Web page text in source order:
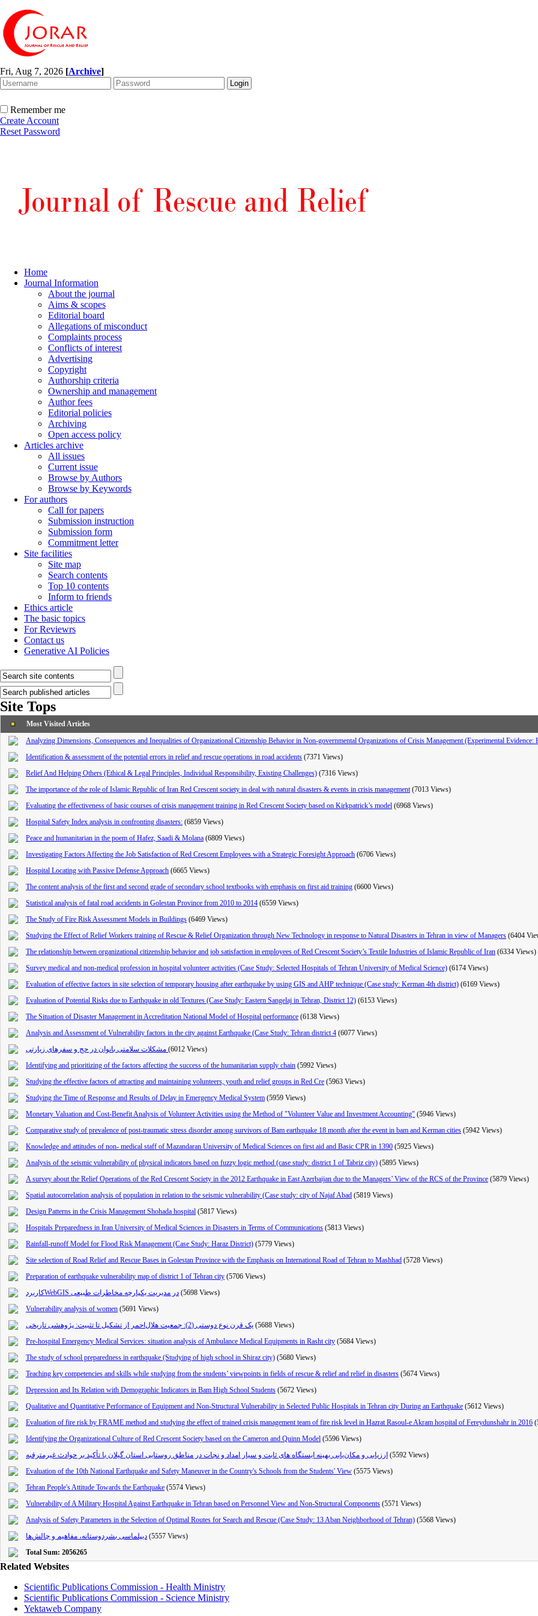
Fri, Aug 7, 2026 [Archive]
Remember me
Create Account
Reset Password
Home
Journal Information
About the journal
Aims & scopes
Editorial board
Allegations of misconduct
Complaints process
Conflicts of interest
Advertising
Copyright
Authorship criteria
Ownership and management
Author fees
Editorial policies
Archiving
Open access policy
Articles archive
All issues
Current issue
Browse by Authors
Browse by Keywords
For authors
Call for papers
Submission instruction
Submission form
Commitment letter
Site facilities
Site map
Search contents
Top 10 contents
Inform to friends
Ethics article
The basic topics
For Reviewrs
Contact us
Generative AI Policies
Site Tops
Most Visited Articles
Analyzing Dimensions, Consequences and Inequalities of Organizational Citizenship Behavior in Non-governmental Organizations of Crisis Management (Experimental
Identification & assessment of the potential errors in relief and rescue operations in road accidents (7371 Views)
Relief And Helping Others (Ethical & Legal Principles, Individual Responsibility, Existing Challenges) (7316 Views)
The importance of the role of Islamic Republic of Iran Red Crescent society in deal with natural disasters & events in crisis management (7013 Views)
Evaluating the effectiveness of basic courses of crisis management training in Red Crescent Society based on Kirkpatrick’s model (6968 Views)
Hospital Safety Index analysis in confronting disasters: (6859 Views)
Peace and humanitarian in the poem of Hafez, Saadi & Molana (6809 Views)
Investigating Factors Affecting the Job Satisfaction of Red Crescent Employees with a Strategic Foresight Approach (6706 Views)
Hospital Locating with Passive Defense Approach (6665 Views)
The content analysis of the first and second grade of secondary school textbooks with emphasis on first aid training (6600 Views)
Statistical analysis of fatal road accidents in Golestan Province from 2010 to 2014 (6559 Views)
The Study of Fire Risk Assessment Models in Buildings (6469 Views)
Studying the Effect of Relief Workers training of Rescue & Relief Organization through New Technology in response to Natural Disasters in Tehran in view of Managers (6404
The relationship between organizational citizenship behavior and job satisfaction in employees of Red Crescent Society’s Textile Industries of Islamic Republic of Iran (6334 Views)
Survey medical and non-medical profession in hospital volunteer activities (Case Study: Selected Hospitals of Tehran University of Medical Science) (6174 Views)
Evaluation of effective factors in site selection of temporary housing after earthquake by using GIS and AHP technique (Case study: Kerman 4th district) (6169 Views)
Evaluation of Potential Risks due to Earthquake in old Textures (Case Study: Eastern Sangelaj in Tehran, District 12) (6153 Views)
The Situation of Disaster Management in Accreditation National Model of Hospital performance (6138 Views)
Analysis and Assessment of Vulnerability factors in the city against Earthquake (Case Study: Tehran district 4 (6077 Views)
(6012 Views)
Identifying and prioritizing of the factors affecting the success of the humanitarian supply chain (5992 Views)
Studying the effective factors of attracting and maintaining volunteers, youth and relief groups in Red Cre (5963 Views)
Studying the Time of Response and Results of Delay in Emergency Medical System (5959 Views)
Monetary Valuation and Cost-Benefit Analysis of Volunteer Activities using the Method of "Volunteer Value and Investment Accounting" (5946 Views)
Comparative study of prevalence of post-traumatic stress disorder among survivors of Bam earthquake 18 month after the event in bam and Kerman cities (5942 Views)
Knowledge and attitudes of non- medical staff of Mazandaran University of Medical Sciences on first aid and Basic CPR in 1390 (5925 Views)
Analysis of the seismic vulnerability of physical indicators based on fuzzy logic method (case study: district 1 of Tabriz city) (5895 Views)
A survey about the Relief Operations of the Red Crescent Society in the 2012 Earthquake in East Azerbaijan due to the Managers’ View of the RCS of the Province (5879 Views)
Spatial autocorrelation analysis of population in relation to the seismic vulnerability (Case study: city of Najaf Abad (5819 Views)
Design Patterns in the Crisis Management Shohada hospital (5817 Views)
Hospitals Preparedness in Iran University of Medical Sciences in Disasters in Terms of Communications (5813 Views)
Rainfall-runoff Model for Flood Risk Management (Case Study: Haraz District) (5779 Views)
Site selection of Road Relief and Rescue Bases in Golestan Province with the Emphasis on International Road of Tehran to Mashhad (5728 Views)
Preparation of earthquake vulnerability map of district 1 of Tehran city (5706 Views)
کاربردWebGIS در مدیریت یکپارچه مخاطرات طبیعی (5698 Views)
Vulnerability analysis of women (5691 Views)
یک قرن نوع دوستی (2): جمعیت هلال‌احمر از تشکیل تا تثبیت: پژوهشی تاریخی (5688 Views)
Pre-hospital Emergency Medical Services: situation analysis of Ambulance Medical Equipments in Rasht city (5684 Views)
The study of school preparedness in earthquake (Studying of high school in Shiraz city) (5680 Views)
Teaching key competencies and skills while studying from the students’ viewpoints in fields of rescue & relief and relief in disasters (5674 Views)
Depression and Its Relation with Demographic Indicators in Bam High School Students (5672 Views)
Qualitative and Quantitative Performance of Equipment and Non-Structural Vulnerability in Selected Public Hospitals in Tehran city During an Earthquake (5612 Views)
Evaluation of fire risk by FRAME method and studying the effect of trained crisis management team of fire risk level in Hazrat Rasoul-e Akram hospital of Fereydunshahr in 2016
Identifying the Organizational Culture of Red Crescent Society based on the Cameron and Quinn Model (5596 Views)
ارزیابی و مکان‌یابی بهینه ایستگاه های ثابت و سیار امداد و نجات در مناطق روستایی استان گیلان با تأکید بر حوادث غیرمترقبه (5592 Views)
Evaluation of the 10th National Earthquake and Safety Maneuver in the Country's Schools from the Students' View (5575 Views)
Tehran People's Attitude Towards the Earthquake (5574 Views)
Vulnerability of A Military Hospital Against Earthquake in Tehran based on Personnel View and Non-Structural Components (5571 Views)
Analysis of Safety Parameters in the Selection of Optimal Routes for Search and Rescue (Case Study: 13 Aban Neighborhood of Tehran) (5568 Views)
دیپلماسی بشردوستانه‌، مفاهیم و چالش‌‌ها (5557 Views)
Total Sum: 2056265
Related Websites
Scientific Publications Commission - Health Ministry
Scientific Publications Commission - Science Ministry
Yektaweb Company